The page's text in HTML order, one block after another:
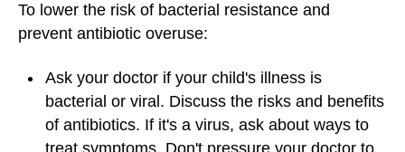
To lower the risk of bacterial resistance and
prevent antibiotic overuse:
Ask your doctor if your child's illness is
bacterial or viral. Discuss the risks and benefits
of antibiotics. If it's a virus, ask about ways to
treat symptoms. Don't pressure your doctor to